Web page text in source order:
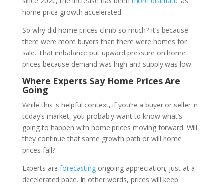
home price growth accelerated.
So why did home prices climb so much? It’s because
there were more buyers than there were homes for
sale. That imbalance put upward pressure on home
prices because demand was high and supply was low.
Where Experts Say Home Prices Are
Going
While this is helpful context, if you’re a buyer or seller in
today’s market, you probably want to know what’s
going to happen with home prices moving forward. Will
they continue that same growth path or will home
prices fall?
Experts are forecastingongoing appreciation, just at a
decelerated pace. In other words, prices will keep